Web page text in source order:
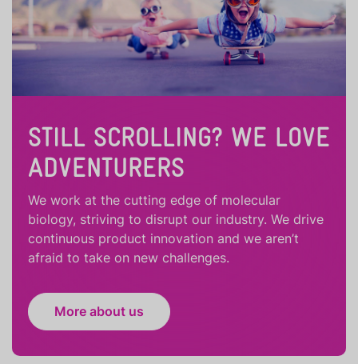
STILL SCROLLING? WE LOVE
ADVENTURERS
We work at the cutting edge of molecular
biology, striving to disrupt our industry. We drive
continuous product innovation and we aren’t
afraid to take on new challenges.
More about us